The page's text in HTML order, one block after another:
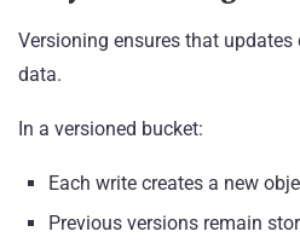
Versioning ensures that
data.
In a versioned bucket:
Each write creates a new
Previous versions remain